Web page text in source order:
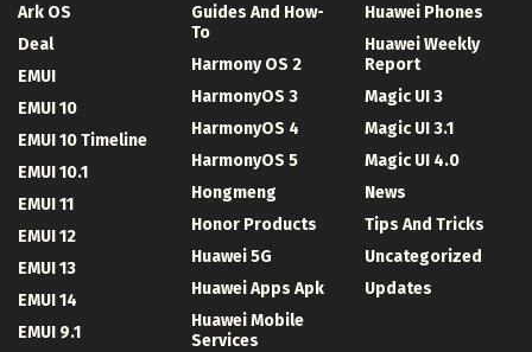
Ark OS
Deal
EMUI
EMUI 10
EMUI 10 Timeline
EMUI 10.1
EMUI 11
EMUI 12
EMUI 13
EMUI 14
EMUI 9.1
Guides And How-
To
Harmony OS 2
HarmonyOS 3
HarmonyOS 4
HarmonyOS 5
Hongmeng
Honor Products
Huawei 5G
Huawei Apps Apk
Huawei Mobile
Services
Huawei Phones
Huawei Weekly
Report
Magic UI 3
Magic UI 3.1
Magic UI 4.0
News
Tips And Tricks
Uncategorized
Updates